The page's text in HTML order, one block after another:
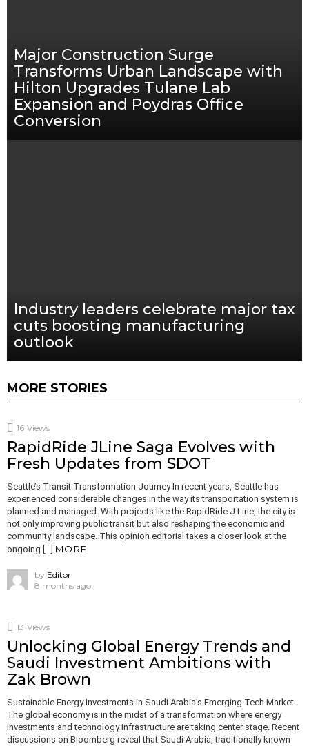
Major Construction Surge
Transforms Urban Landscape with
Hilton Upgrades Tulane Lab
Expansion and Poydras Office
Conversion
Industry leaders celebrate major tax
cuts boosting manufacturing
outlook
MORE STORIES
16 Views
RapidRide JLine Saga Evolves with
Fresh Updates from SDOT
Seattle’s Transit Transformation Journey In recent years, Seattle has
experienced considerable changes in the way its transportation system is
planned and managed. With projects like the RapidRide J Line, the city is
not only improving public transit but also reshaping the economic and
community landscape. This opinion editorial takes a closer look at the
ongoing […] MORE
by Editor
8 months ago
13 Views
Unlocking Global Energy Trends and
Saudi Investment Ambitions with
Zak Brown
Sustainable Energy Investments in Saudi Arabia’s Emerging Tech Market
The global economy is in the midst of a transformation where energy
investments and technology infrastructure are taking center stage. Recent
discussions on Bloomberg reveal that Saudi Arabia, traditionally known